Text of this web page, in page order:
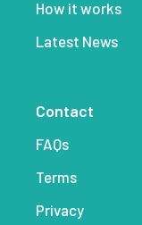
How it works
Latest News
Contact
FAQs
Terms
Privacy